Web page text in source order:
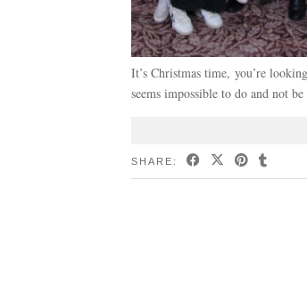
It’s Christmas time, you’re
seems impossible to do and not
SHARE: